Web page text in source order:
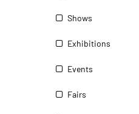
Shows
Exhibitions
Events
Fairs